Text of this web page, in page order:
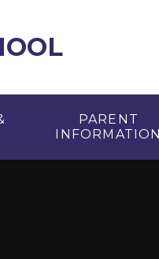
PARENT
INFORMATION